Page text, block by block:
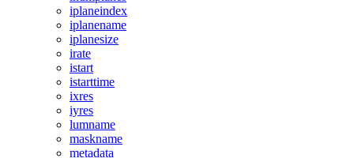
iplaneindex
iplanename
iplanesize
irate
istart
istarttime
ixres
iyres
lumname
maskname
metadata